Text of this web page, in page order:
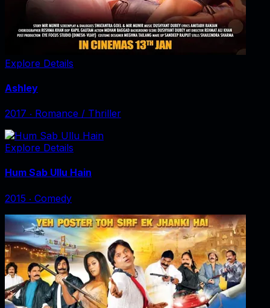
Explore Details
Ashley
2017 ‧ Romance / Thriller
Explore Details
Hum Sab Ullu Hain
2015 ‧ Comedy